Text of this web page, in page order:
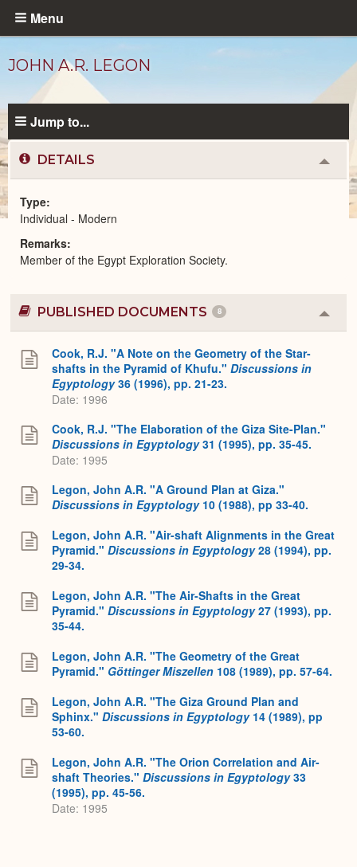
Skip
content
Menu
JOHN A.R. LEGON
Modern
Peoplecatalog
Jump to...
DETAILS
or
Type
Individual - Modern
Remarks
Member of the Egypt Exploration Society.
PUBLISHED DOCUMENTS 8
or
Cook, R.J. "A Note on the Geometry of the Star-
shafts in the Pyramid of Khufu." Discussions in
Egyptology36 (1996), pp. 21-23.
Date: 1996
Cook, R.J. "The Elaboration of the Giza Site-Plan."
Discussions in Egyptology31 (1995), pp. 35-45.
Date: 1995
Legon, John A.R. "A Ground Plan at Giza."
Discussions in Egyptology10 (1988), pp 33-40.
Legon, John A.R. "Air-shaft Alignments in the Great
Pyramid." Discussions in Egyptology28 (1994), pp.
29-34.
Legon, John A.R. "The Air-Shafts in the Great
Pyramid." Discussions in Egyptology27 (1993), pp.
35-44.
Legon, John A.R. "The Geometry of the Great
Pyramid." Göttinger Miszellen 108 (1989), pp. 57-64.
Legon, John A.R. "The Giza Ground Plan and
Sphinx." Discussions in Egyptology14 (1989), pp
53-60.
Legon, John A.R. "The Orion Correlation and Air-
shaft Theories." Discussions in Egyptology33
(1995), pp. 45-56.
Date: 1995